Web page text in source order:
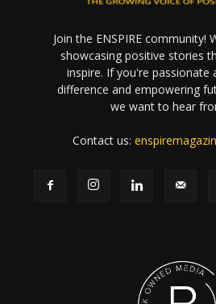
Join the ENSPIRE community!
showcasing positive stories
inspire. If you're passionate
difference and empowering
we want to hear
Contact us: